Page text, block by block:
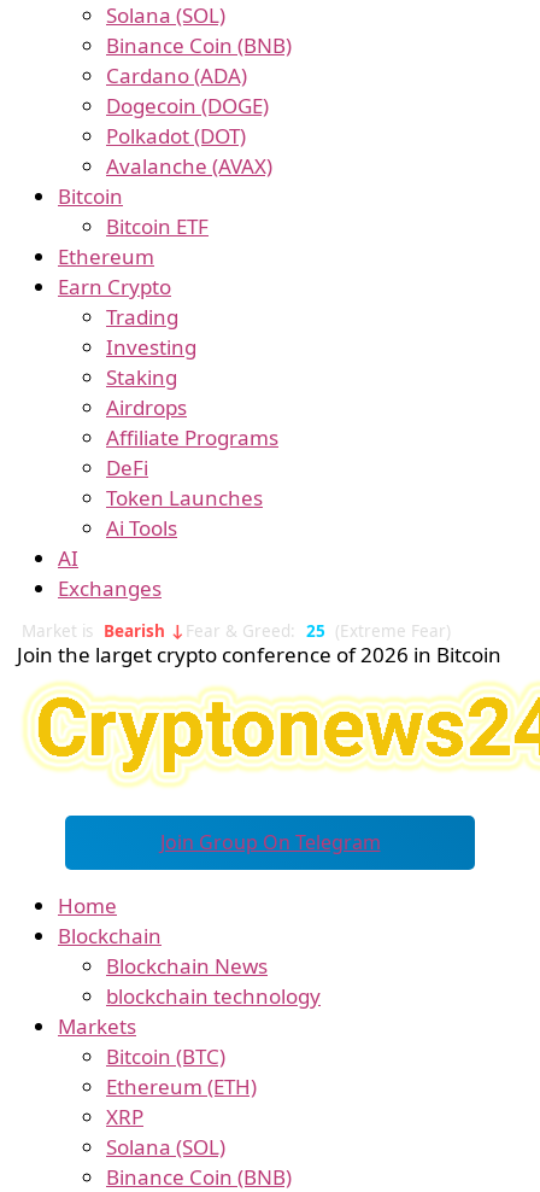
Solana (SOL)
Binance Coin (BNB)
Cardano (ADA)
Dogecoin (DOGE)
Polkadot (DOT)
Avalanche (AVAX)
Bitcoin
Bitcoin ETF
Ethereum
Earn Crypto
Trading
Investing
Staking
Airdrops
Affiliate Programs
DeFi
Token Launches
Ai Tools
AI
Exchanges
Market is Bearish ↓ Fear & Greed: 25 (Extreme Fear)
Join the larget crypto conference of 2026 in Bitcoin
Join Group On Telegram
Home
Blockchain
Blockchain News
blockchain technology
Markets
Bitcoin (BTC)
Ethereum (ETH)
XRP
Solana (SOL)
Binance Coin (BNB)